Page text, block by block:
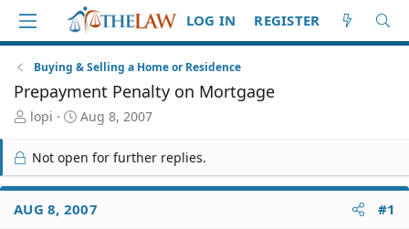
LOG IN REGISTER
Buying & Selling a Home or Residence
Prepayment Penalty on Mortgage
T
r
e
a
d
S
lopi
S
r
t
d
a
Aug 8, 2007
Not open for further replies.
AUG 8, 2007 #1